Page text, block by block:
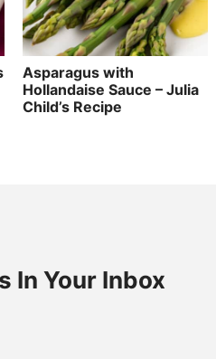
Asparagus with
Hollandaise Sauce – Julia
Child’s Recipe
In Your Inbox